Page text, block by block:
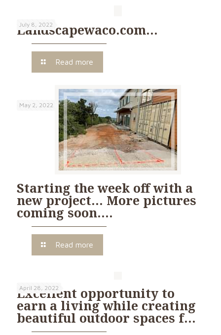
July 8, 2022
Landscapewaco.com…
Read more
May 2, 2022
Starting the week off with a
new project… More pictures
coming soon….
Read more
April 28, 2022
Excellent opportunity to
earn a living while creating
beautiful outdoor spaces f…